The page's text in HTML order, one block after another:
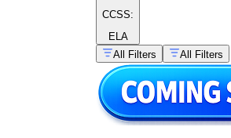
CCSS:
ELA
All Filters
All Filters